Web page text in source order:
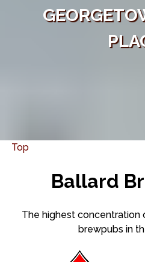
Top
Ballard
The highest
brewpubs in